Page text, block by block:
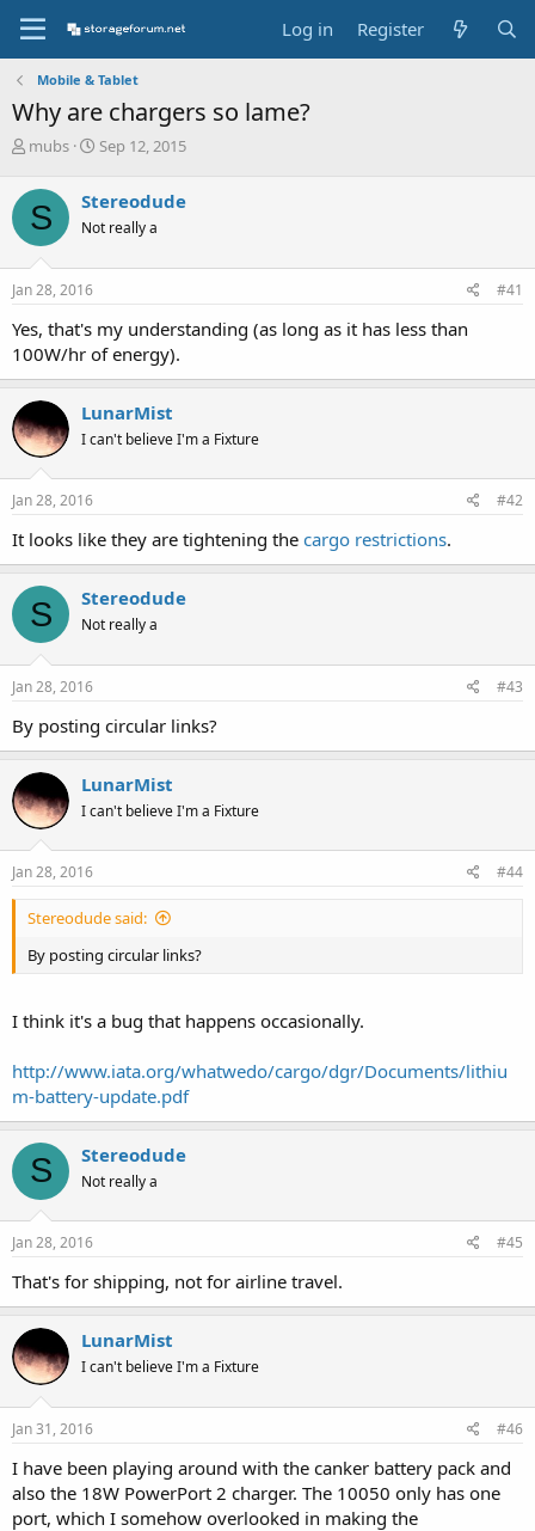
Log in Register
Mobile & Tablet
Why are chargers so lame?
T
r
e
a
d
s
t
r
t
e
r
mubs
S
r
t
a
Sep 12, 2015
S Stereodude
Not really a
Jan 28, 2016 #41
Yes, that's my understanding (as long as it has less than
100W/hr of energy).
LunarMist
I can't believe I'm a Fixture
Jan 28, 2016 #42
It looks like they are tightening the cargo restrictions.
S Stereodude
Not really a
Jan 28, 2016 #43
By posting circular links?
LunarMist
I can't believe I'm a Fixture
Jan 28, 2016 #44
Stereodude said:
By posting circular links?
I think it's a bug that happens occasionally.
http://www.iata.org/whatwedo/cargo/dgr/Documents/lithiu
m-battery-update.pdf
S Stereodude
Not really a
Jan 28, 2016 #45
That's for shipping, not for airline travel.
LunarMist
I can't believe I'm a Fixture
Jan 31, 2016 #46
I have been playing around with the canker battery pack and
also the 18W PowerPort 2 charger. The 10050 only has one
port, which I somehow overlooked in making the